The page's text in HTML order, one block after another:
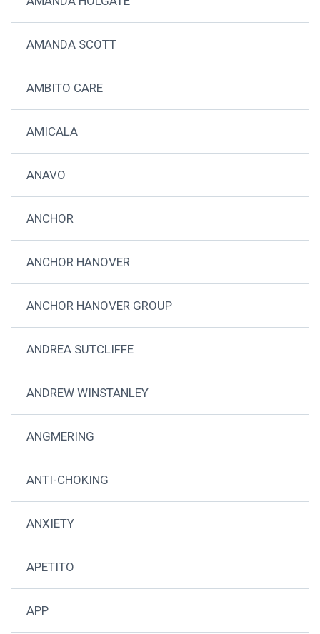
AMANDA SCOTT
AMBITO CARE
AMICALA
ANAVO
ANCHOR
ANCHOR HANOVER
ANCHOR HANOVER GROUP
ANDREA SUTCLIFFE
ANDREW WINSTANLEY
ANGMERING
ANTI-CHOKING
ANXIETY
APETITO
APP